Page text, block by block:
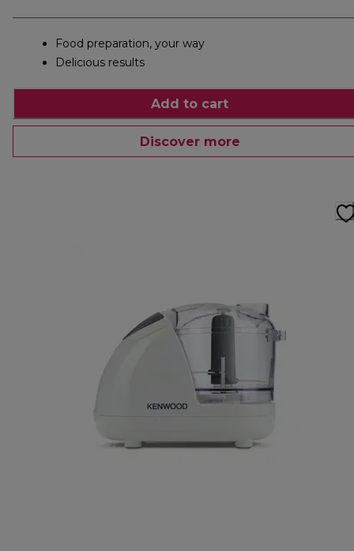
Food preparation, your way
Delicious results
Add to cart
Discover more